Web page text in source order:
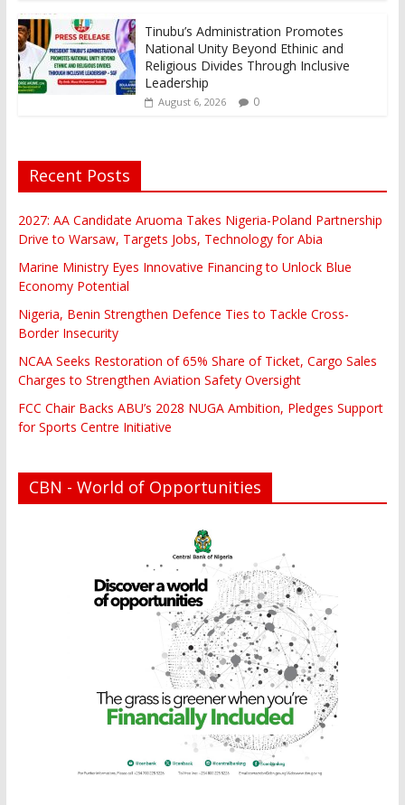
Tinubu’s Administration Promotes
National Unity Beyond Ethinic and
Religious Divides Through Inclusive
Leadership
August 6, 2026 0
Recent Posts
2027: AA Candidate Aruoma Takes Nigeria-Poland Partnership
Drive to Warsaw, Targets Jobs, Technology for Abia
Marine Ministry Eyes Innovative Financing to Unlock Blue
Economy Potential
Nigeria, Benin Strengthen Defence Ties to Tackle Cross-
Border Insecurity
NCAA Seeks Restoration of 65% Share of Ticket, Cargo Sales
Charges to Strengthen Aviation Safety Oversight
FCC Chair Backs ABU’s 2028 NUGA Ambition, Pledges Support
for Sports Centre Initiative
CBN - World of Opportunities